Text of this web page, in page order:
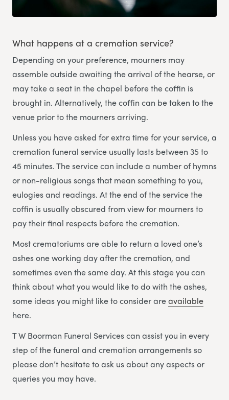
What happens at a cremation service?
Depending on your preference, mourners may
assemble outside awaiting the arrival of the hearse, or
may take a seat in the chapel before the coffin is
brought in. Alternatively, the coffin can be taken to the
venue prior to the mourners arriving.
Unless you have asked for extra time for your service, a
cremation funeral service usually lasts between 35 to
45 minutes. The service can include a number of hymns
or non-religious songs that mean something to you,
eulogies and readings. At the end of the service the
coffin is usually obscured from view for mourners to
pay their final respects before the cremation.
Most crematoriums are able to return a loved one’s
ashes one working day after the cremation, and
sometimes even the same day. At this stage you can
think about what you would like to do with the ashes,
some ideas you might like to consider areavailable
here.
T W Boorman Funeral Services can assist you in every
step of the funeral and cremation arrangements so
please don’t hesitate to ask us about any aspects or
queries you may have.